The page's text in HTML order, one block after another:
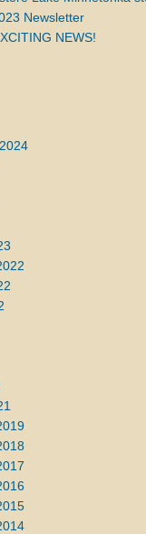
Newsletter
NEWS!